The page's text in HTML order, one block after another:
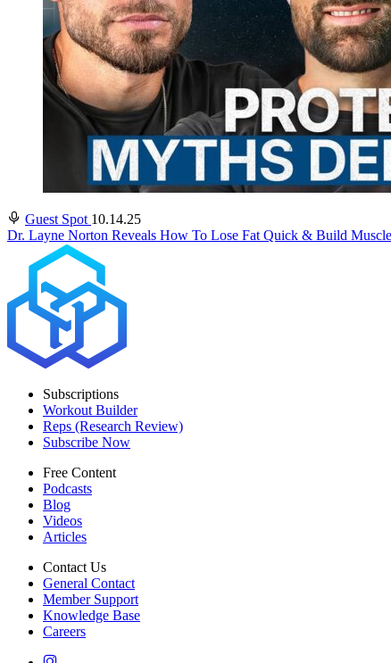
Guest Spot 10.14.25
Dr. Layne Norton Reveals How To Lose Fat Quick & Build
Subscriptions
Workout Builder
Reps (Research Review)
Subscribe Now
Free Content
Podcasts
Blog
Videos
Articles
Contact Us
General Contact
Member Support
Knowledge Base
Careers